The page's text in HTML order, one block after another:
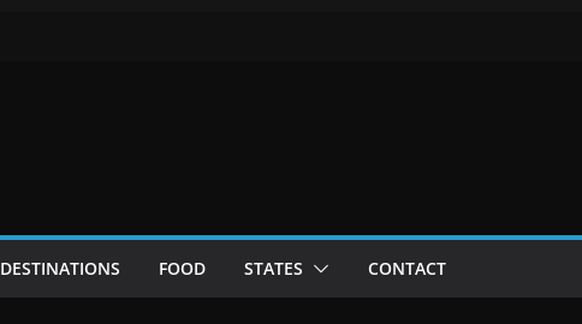
DESTINATIONS FOOD STATES CONTACT